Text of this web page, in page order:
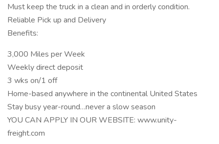
Must keep the truck in a clean and in orderly condition.
Reliable Pick up and Delivery
Benefits:
3,000 Miles per Week
Weekly direct deposit
3 wks on/1 off
Home-based anywhere in the continental United States
Stay busy year-round…never a slow season
YOU CAN APPLY IN OUR WEBSITE: www.unity-
freight.com